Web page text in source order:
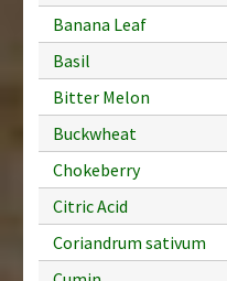
Banana Leaf
Basil
Bitter Melon
Buckwheat
Chokeberry
Citric Acid
Coriandrum sativum